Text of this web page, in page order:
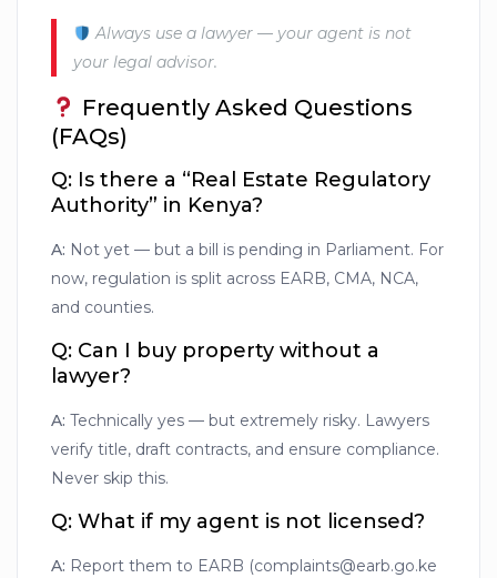
Always use a lawyer — your agent is not
your legal advisor.
Frequently Asked Questions
(FAQs)
Q: Is there a “Real Estate Regulatory
Authority” in Kenya?
A: Not yet — but a bill is pending in Parliament. For
now, regulation is split across EARB, CMA, NCA,
and counties.
Q: Can I buy property without a
lawyer?
A: Technically yes — but extremely risky. Lawyers
verify title, draft contracts, and ensure compliance.
Never skip this.
Q: What if my agent is not licensed?
A: Report them to EARB (complaints@earb.go.ke